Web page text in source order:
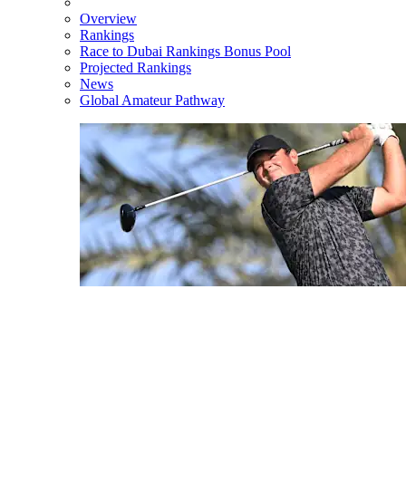
Overview
Rankings
Race to Dubai Rankings Bonus Pool
Projected Rankings
News
Global Amateur Pathway